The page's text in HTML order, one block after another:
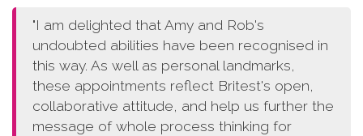
"I am delighted that Amy and Rob's
undoubted abilities have been recognised in
this way. As well as personal landmarks,
these appointments reflect Britest's open,
collaborative attitude, and help us further the
message of whole process thinking for